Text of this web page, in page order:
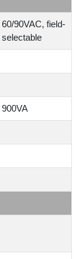
60/90VAC, field-
selectable
900VA